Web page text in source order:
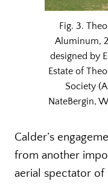
Fig. 3.
Aluminum,
designed by
Estate of
Society
NateBergin,
Calder’s
from another
aerial spectator of